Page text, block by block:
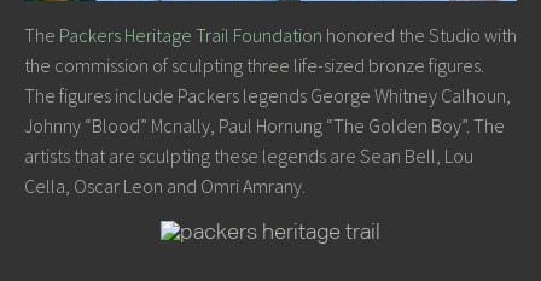
The Packers Heritage Trail Foundation honored the Studio with
the commission of sculpting three life-sized bronze figures.
The figures include Packers legends George Whitney Calhoun,
Johnny “Blood” Mcnally, Paul Hornung “The Golden Boy”. The
artists that are sculpting these legends are Sean Bell, Lou
Cella, Oscar Leon and Omri Amrany.